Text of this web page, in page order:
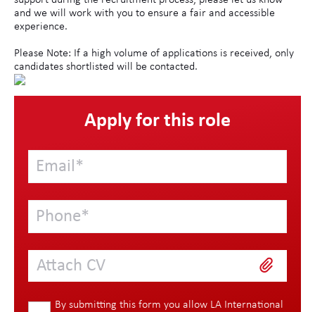
and we will work with you to ensure a fair and accessible
experience.
Please Note: If a high volume of applications is received, only
candidates shortlisted will be contacted.
Apply for this role
Attach CV
By submitting this form you allow LA International